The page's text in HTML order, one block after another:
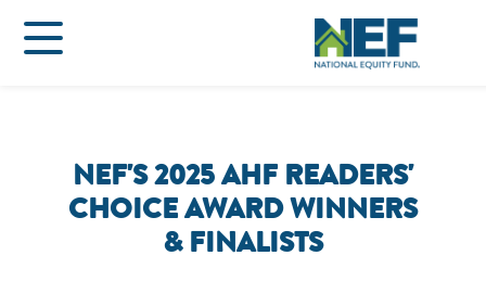
NEF'S 2025 AHF READERS'
CHOICE AWARD WINNERS
& FINALISTS